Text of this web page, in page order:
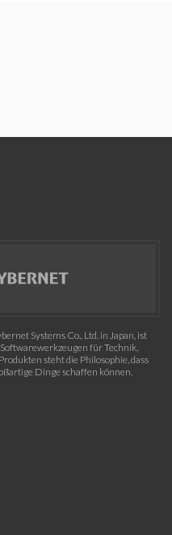
Systems Co., Ltd. in Japan, ist
für Technik,
steht die Philosophie, dass
Dinge schaffen können.